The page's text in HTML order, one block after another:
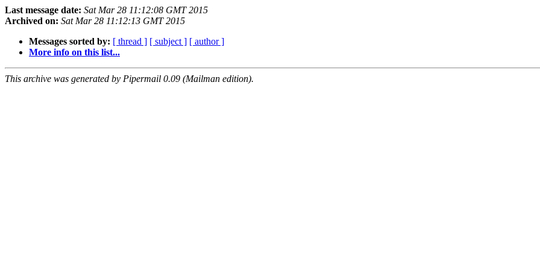
Last message date: Sat Mar 28 11:12:08 GMT 2015
Archived on: Sat Mar 28 11:12:13 GMT 2015
Messages sorted by: [ thread ] [ subject ] [ author ]
More info on this list...
This archive was generated by Pipermail 0.09 (Mailman edition).